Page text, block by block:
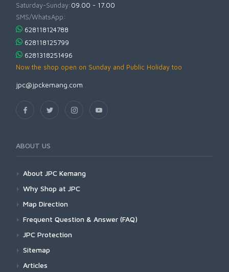
Saturday-Sunday:09.00 - 17.00
SMS/WhatsApp:
628118124788
628118125799
6281318251496
Now the shop open on Sunday and Public Holiday too
jpc@jpckemang.com
ABOUT US
About JPC Kemang
Why Shop at JPC
Map Direction
Frequent Question & Answer (FAQ)
JPC Protection
Sitemap
Articles